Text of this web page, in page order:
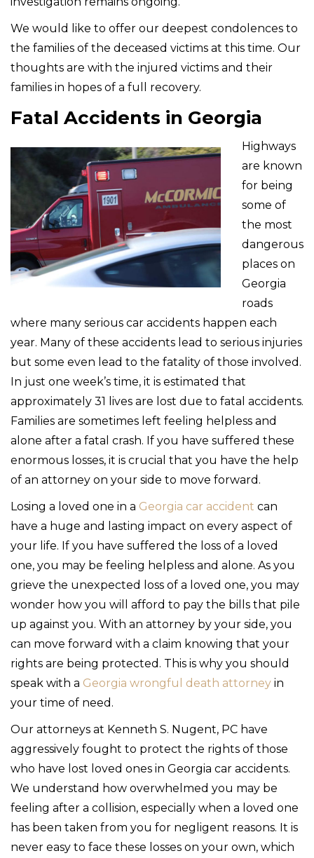
We would like to offer our deepest condolences to
the families of the deceased victims at this time. Our
thoughts are with the injured victims and their
families in hopes of a full recovery.
Fatal Accidents in Georgia
Highways
are known
for being
some of
the most
dangerous
places on
Georgia
roads
where many serious car accidents happen each
year. Many of these accidents lead to serious injuries
but some even lead to the fatality of those involved.
In just one week’s time, it is estimated that
approximately 31 lives are lost due to fatal accidents.
Families are sometimes left feeling helpless and
alone after a fatal crash. If you have suffered these
enormous losses, it is crucial that you have the help
of an attorney on your side to move forward.
Losing a loved one in a Georgia car accident can
have a huge and lasting impact on every aspect of
your life. If you have suffered the loss of a loved
one, you may be feeling helpless and alone. As you
grieve the unexpected loss of a loved one, you may
wonder how you will afford to pay the bills that pile
up against you. With an attorney by your side, you
can move forward with a claim knowing that your
rights are being protected. This is why you should
speak with a Georgia wrongful death attorney in
your time of need.
Our attorneys at Kenneth S. Nugent, PC have
aggressively fought to protect the rights of those
who have lost loved ones in Georgia car accidents.
We understand how overwhelmed you may be
feeling after a collision, especially when a loved one
has been taken from you for negligent reasons. It is
never easy to face these losses on your own, which